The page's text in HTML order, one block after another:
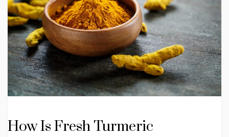
How Is Fresh Turmeric